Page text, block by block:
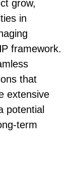
grow,
in
framework.
that
extensive
potential
term